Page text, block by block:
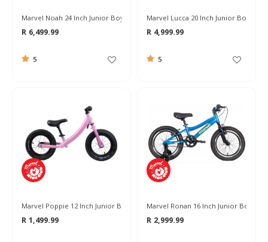
Marvel Noah 24 Inch Junior Boys Bike 2026
R 6,499.99
5
Marvel Lucca 20 Inch Junior Boys
R 4,999.99
5
Marvel Poppie 12 Inch Junior Balance Bike
R 1,499.99
Marvel Ronan 16 Inch Junior Boys
R 2,999.99